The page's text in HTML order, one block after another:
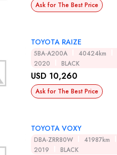
Ask for The Best Price
TOYOTA RAIZE
5BA-A200A
40424km
2020
BLACK
USD 10,260
Ask for The Best Price
TOYOTA VOXY
DBA-ZRR80W
41987km
2019
BLACK